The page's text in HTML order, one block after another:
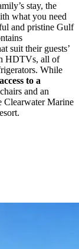
stay, the
what you need
and pristine Gulf
suit their guests’
HDTVs, all of
While
access to a
and an
Clearwater Marine